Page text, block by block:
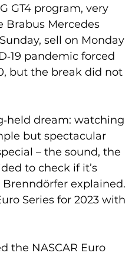
GT4 program, very
Brabus Mercedes
sell on Monday
pandemic forced
but the break did not
dream: watching
but spectacular
– the sound, the
to check if it’s
explained.
Series for 2023 with
the NASCAR Euro